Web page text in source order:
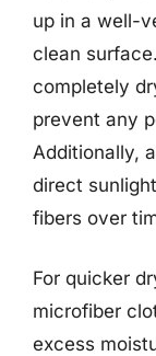
up in a well-
clean
completely
prevent any
Additionally,
direct
fibers over
For quicker
microfiber
excess